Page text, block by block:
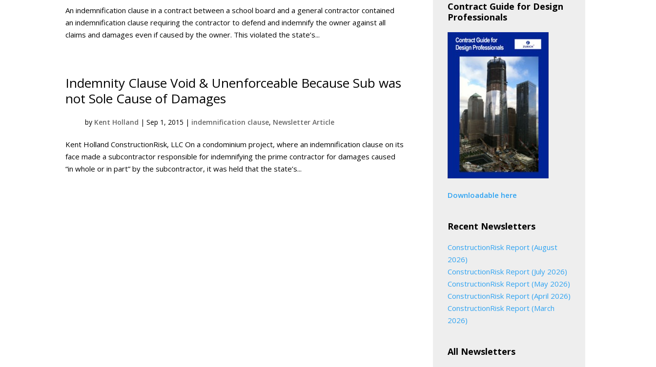
An indemnification clause in a contract between a school board and a general contractor contained
an indemnification clause requiring the contractor to defend and indemnify the owner against all
claims and damages even if caused by the owner. This violated the state’s...
Indemnity Clause Void & Unenforceable Because Sub was
not Sole Cause of Damages
by Kent Holland |Sep 1, 2015 | indemnification clause, Newsletter Article
Kent Holland ConstructionRisk, LLC On a condominium project, where an indemnification clause on its
face made a subcontractor responsible for indemnifying the prime contractor for damages caused
“in whole or in part” by the subcontractor, it was held that the state’s...
Contract Guide for Design
Professionals
Downloadable here
Recent Newsletters
ConstructionRisk Report (August
2026)
ConstructionRisk Report (July 2026)
ConstructionRisk Report (May 2026)
ConstructionRisk Report (April 2026)
ConstructionRisk Report (March
2026)
All Newsletters